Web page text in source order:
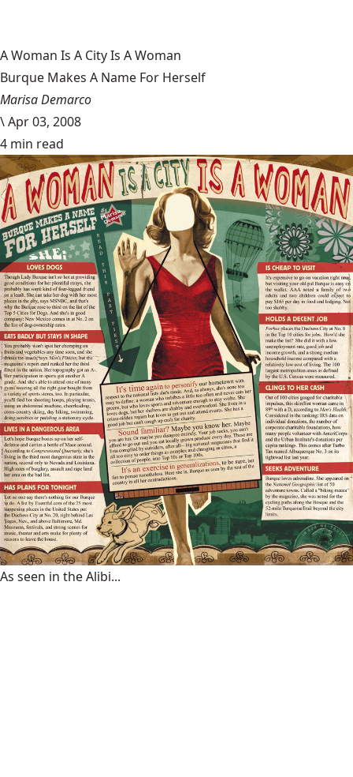
A Woman Is A City Is A Woman
Burque Makes A Name For Herself
Marisa Demarco
\Apr 03, 2008
4 min read
As seen in the Alibi...